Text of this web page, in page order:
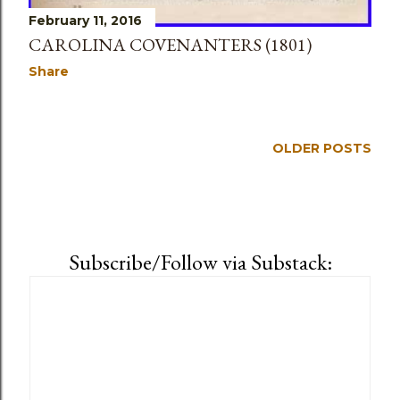
February 11, 2016
CAROLINA COVENANTERS (1801)
Share
OLDER POSTS
Subscribe/Follow via Substack: